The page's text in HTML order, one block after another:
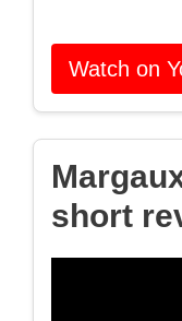
Watch on
short